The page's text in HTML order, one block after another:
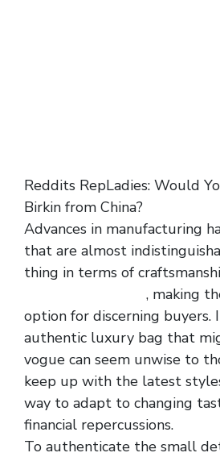
Reddits RepLadies: Would
Birkin from China?
Advances in manufacturing
that are almost
thing in terms of
, making
option for discerning buyers.
authentic luxury bag that
vogue can seem unwise to
keep up with the latest
way to adapt to changing
financial repercussions.
To authenticate the small